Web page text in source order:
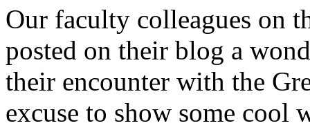
Our faculty colleagues on
posted on their blog a
their encounter with the
excuse to show some